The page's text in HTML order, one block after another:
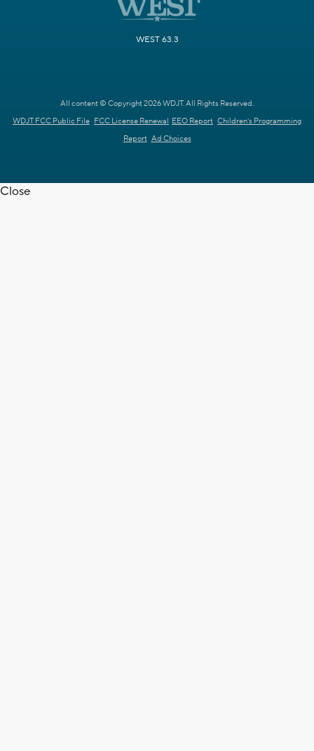
WEST 63.3
All content © Copyright 2026 WDJT. All Rights Reserved.
WDJT FCC Public File FCC License Renewal EEO Report Children's Programming
Report Ad Choices
Close